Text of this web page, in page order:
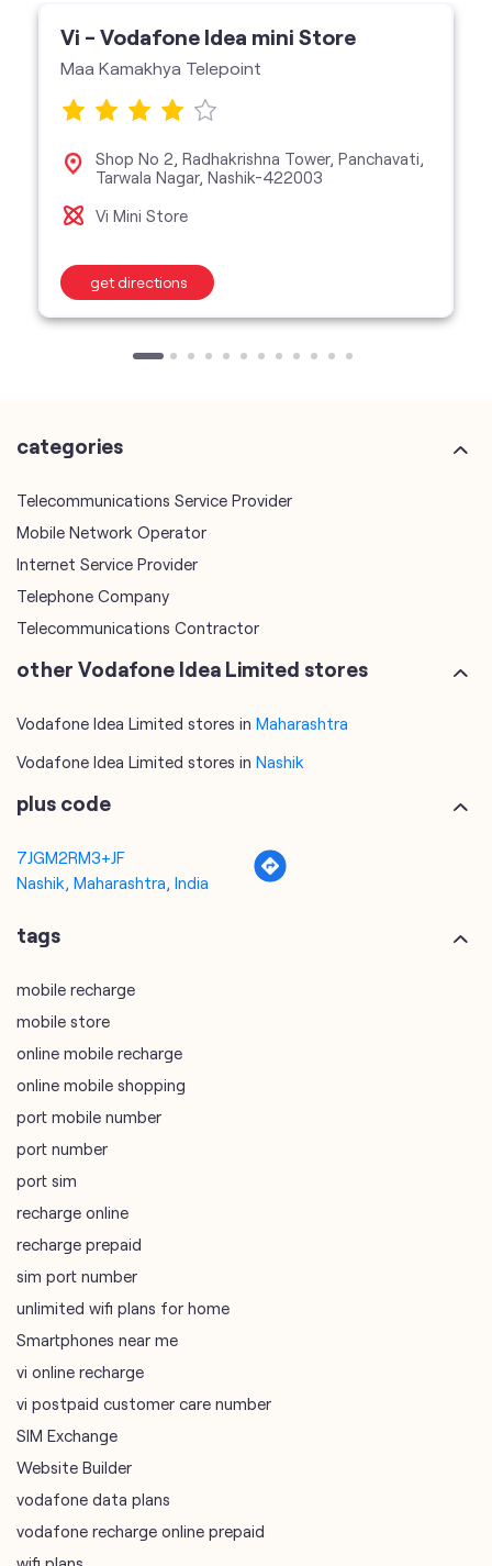
Vi - Vodafone Idea mini Store
Maa Kamakhya Telepoint
Shop No 2, Radhakrishna Tower, Panchavati,
Tarwala Nagar, Nashik-422003
Vi Mini Store
get directions
categories
Telecommunications Service Provider
Mobile Network Operator
Internet Service Provider
Telephone Company
Telecommunications Contractor
other Vodafone Idea Limited stores
Vodafone Idea Limited stores in Maharashtra
Vodafone Idea Limited stores in Nashik
plus code
7JGM2RM3+JF
Nashik, Maharashtra, India
tags
mobile recharge
mobile store
online mobile recharge
online mobile shopping
port mobile number
port number
port sim
recharge online
recharge prepaid
sim port number
unlimited wifi plans for home
Smartphones near me
vi online recharge
vi postpaid customer care number
SIM Exchange
Website Builder
vodafone data plans
vodafone recharge online prepaid